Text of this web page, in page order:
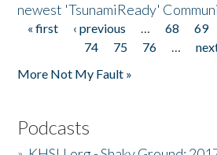
newest 'TsunamiReady'
Pages
« first ‹ previous … 68 69
74
75 76 …
More Not My Fault »
Podcasts